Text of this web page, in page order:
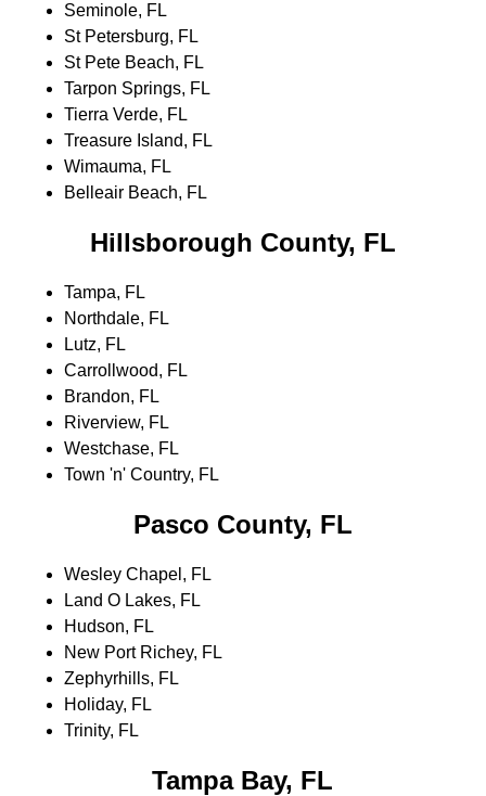
Seminole, FL
St Petersburg, FL
St Pete Beach, FL
Tarpon Springs, FL
Tierra Verde, FL
Treasure Island, FL
Wimauma, FL
Belleair Beach, FL
Hillsborough County, FL
Tampa, FL
Northdale, FL
Lutz, FL
Carrollwood, FL
Brandon, FL
Riverview, FL
Westchase, FL
Town 'n' Country, FL
Pasco County, FL
Wesley Chapel, FL
Land O Lakes, FL
Hudson, FL
New Port Richey, FL
Zephyrhills, FL
Holiday, FL
Trinity, FL
Tampa Bay, FL